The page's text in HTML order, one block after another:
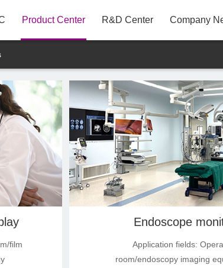
Product Center R&D Center Company
film
Endoscope
Application fields:
room/endoscopy imaging